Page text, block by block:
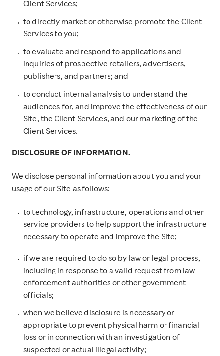
Client Services;
to directly market or otherwise promote the Client
Services to you;
to evaluate and respond to applications and
inquiries of prospective retailers, advertisers,
publishers, and partners; and
to conduct internal analysis to understand the
audiences for, and improve the effectiveness of our
Site, the Client Services, and our marketing of the
Client Services.
DISCLOSURE OF INFORMATION.
We disclose personal information about you and your
usage of our Site as follows:
to technology, infrastructure, operations and other
service providers to help support the infrastructure
necessary to operate and improve the Site;
if we are required to do so by law or legal process,
including in response to a valid request from law
enforcement authorities or other government
officials;
when we believe disclosure is necessary or
appropriate to prevent physical harm or financial
loss or in connection with an investigation of
suspected or actual illegal activity;